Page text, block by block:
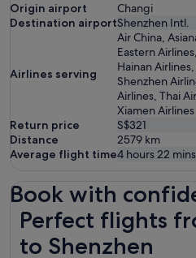
Origin airport
Changi
Destination airportShenzhen Intl.
Airlines serving
Air China,
Eastern
Hainan
Shenzhen
Airlines, Thai
Xiamen Airlines
Return price
S$321
Distance
2579 km
Average flight time4 hours 22 mins
Book with
Perfect flights
to Shenzhen
Perfect flights from